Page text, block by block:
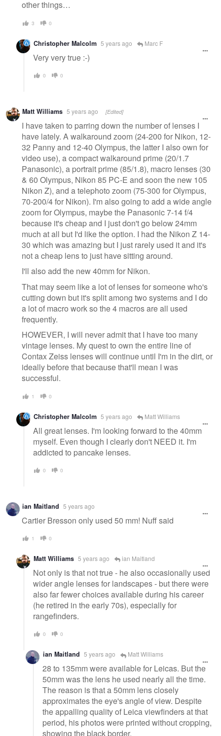
other things…
3 0
Christopher Malcolm 5 years ago Marc F
Very very true :-)
0 0
Matt Williams 5 years ago [Edited]
I have taken to parring down the number of lenses I
have lately. A walkaround zoom (24-200 for Nikon, 12-
32 Panny and 12-40 Olympus, the latter I also own for
video use), a compact walkaround prime (20/1.7
Panasonic), a portrait prime (85/1.8), macro lenses (30
& 60 Olympus, Nikon 85 PC-E and soon the new 105
Nikon Z), and a telephoto zoom (75-300 for Olympus,
70-200/4 for Nikon). I'm also going to add a wide angle
zoom for Olympus, maybe the Panasonic 7-14 f/4
because it's cheap and I just don't go below 24mm
much at all but I'd like the option. I had the Nikon Z 14-
30 which was amazing but I just rarely used it and it's
not a cheap lens to just have sitting around.
I'll also add the new 40mm for Nikon.
That may seem like a lot of lenses for someone who's
cutting down but it's split among two systems and I do
a lot of macro work so the 4 macros are all used
frequently.
HOWEVER, I will never admit that I have too many
vintage lenses. My quest to own the entire line of
Contax Zeiss lenses will continue until I'm in the dirt, or
ideally before that because that'll mean I was
successful.
1 0
Christopher Malcolm 5 years ago Matt Williams
All great lenses. I'm looking forward to the 40mm
myself. Even though I clearly don't NEED it. I'm
addicted to pancake lenses.
0 0
ian Maitland 5 years ago
Cartier Bresson only used 50 mm! Nuff said
1 0
Matt Williams 5 years ago ian Maitland
Not only is that not true - he also occasionally used
wider angle lenses for landscapes - but there were
also far fewer choices available during his career
(he retired in the early 70s), especially for
rangefinders.
0 0
ian Maitland 5 years ago Matt Williams
28 to 135mm were available for Leicas. But the
50mm was the lens he used nearly all the time.
The reason is that a 50mm lens closely
approximates the eye's angle of view. Despite
the appalling quality of Leica viewfinders at that
period, his photos were printed without cropping,
showing the black border.